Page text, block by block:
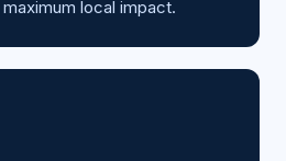
local impact.